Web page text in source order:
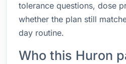
tolerance questions, dose
whether the plan still
day routine.
Who this Huron